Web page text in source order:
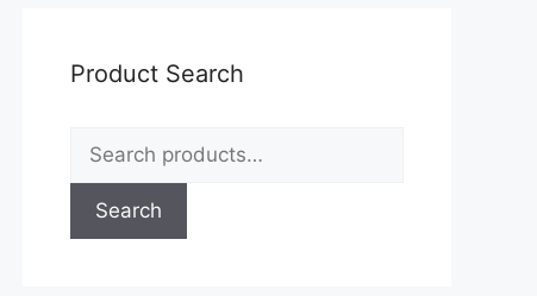
Product Search
for:
Search